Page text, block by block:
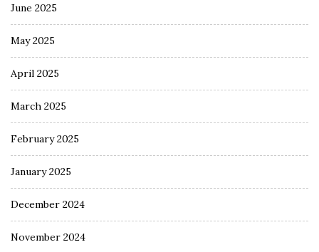
June 2025
May 2025
April 2025
March 2025
February 2025
January 2025
December 2024
November 2024